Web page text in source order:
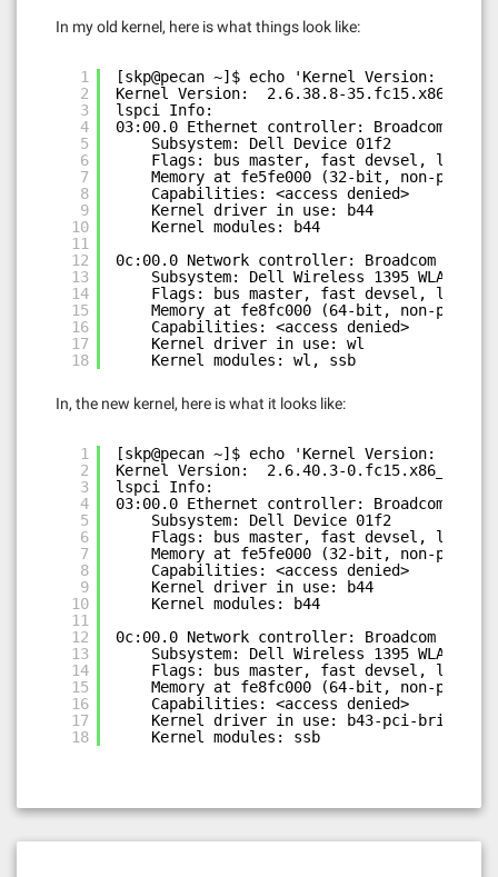
In my old kernel, here is what things look like:
1
2
3
4
5
6
7
8
9
10
11
12
13
14
15
16
17
18
[skp@pecan ~]$ echo 'Kernel Version: '
Kernel Version:  2.6.38.8-35.fc15.x86_64
lspci Info:
03:00.0 Ethernet controller: Broadcom
Subsystem: Dell Device 01f2
Flags: bus master, fast devsel,
Memory at fe5fe000 (32-bit, non-
Capabilities: <access denied>
Kernel driver in use: b44
Kernel modules: b44
0c:00.0 Network controller: Broadcom
Subsystem: Dell Wireless 1395 WLAN
Flags: bus master, fast devsel,
Memory at fe8fc000 (64-bit, non-
Capabilities: <access denied>
Kernel driver in use: wl
Kernel modules: wl, ssb
In, the new kernel, here is what it looks like:
1
2
3
4
5
6
7
8
9
10
11
12
13
14
15
16
17
18
[skp@pecan ~]$ echo 'Kernel Version: '
Kernel Version:  2.6.40.3-0.fc15.x86_64
lspci Info:
03:00.0 Ethernet controller: Broadcom
Subsystem: Dell Device 01f2
Flags: bus master, fast devsel,
Memory at fe5fe000 (32-bit, non-
Capabilities: <access denied>
Kernel driver in use: b44
Kernel modules: b44
0c:00.0 Network controller: Broadcom
Subsystem: Dell Wireless 1395 WLAN
Flags: bus master, fast devsel,
Memory at fe8fc000 (64-bit, non-
Capabilities: <access denied>
Kernel driver in use: b43-pci-bridge
Kernel modules: ssb